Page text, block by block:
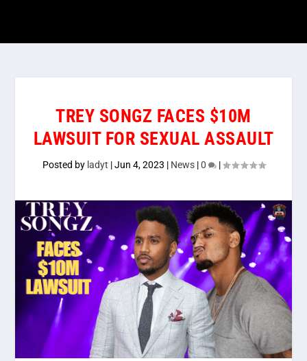
TREY SONGZ FACES $10M
LAWSUIT FOR SEXUAL ASSAULT
Posted by ladyt |Jun 4, 2023 | News|0 |